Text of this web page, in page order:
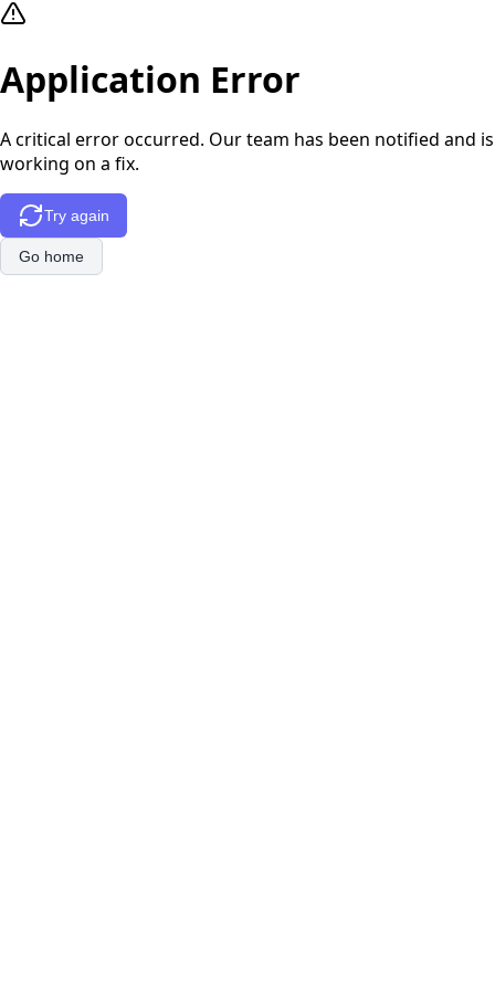
Application Error
A critical error occurred. Our team has been notified and is
working on a fix.
Try again
Go home